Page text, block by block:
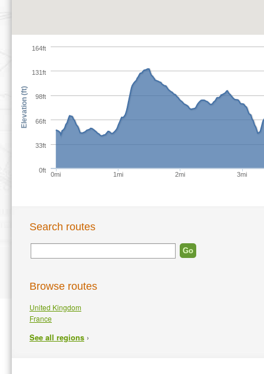
0mi 1mi 2mi 3mi
0ft
66ft
131ft
33ft
98ft
164ft
Elevation (ft)
Search routes
Browse routes
United Kingdom
France
See all regions ›